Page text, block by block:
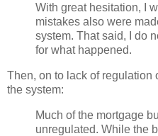
With great hesitation, I
mistakes also were
system. That said, I do
for what happened.
Then, on to lack of regulation
the system:
Much of the mortgage
unregulated. While the